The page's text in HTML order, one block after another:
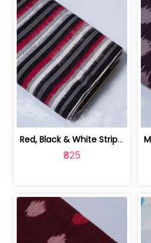
Red, Black & White Stripe Cotton Doub... | 9123060652
₹825